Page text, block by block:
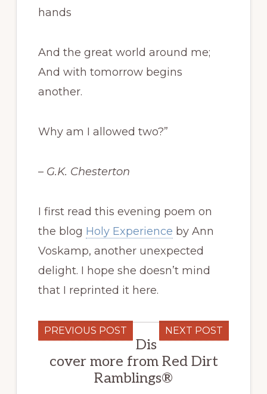
hands
And the great world around me;
And with tomorrow begins
another.
Why am I allowed two?”
– G.K. Chesterton
I first read this evening poem on
the blog Holy Experience by Ann
Voskamp, another unexpected
delight. I hope she doesn’t mind
that I reprinted it here.
PREVIOUS POST NEXT POST
Dis
cover more from Red Dirt
Ramblings®